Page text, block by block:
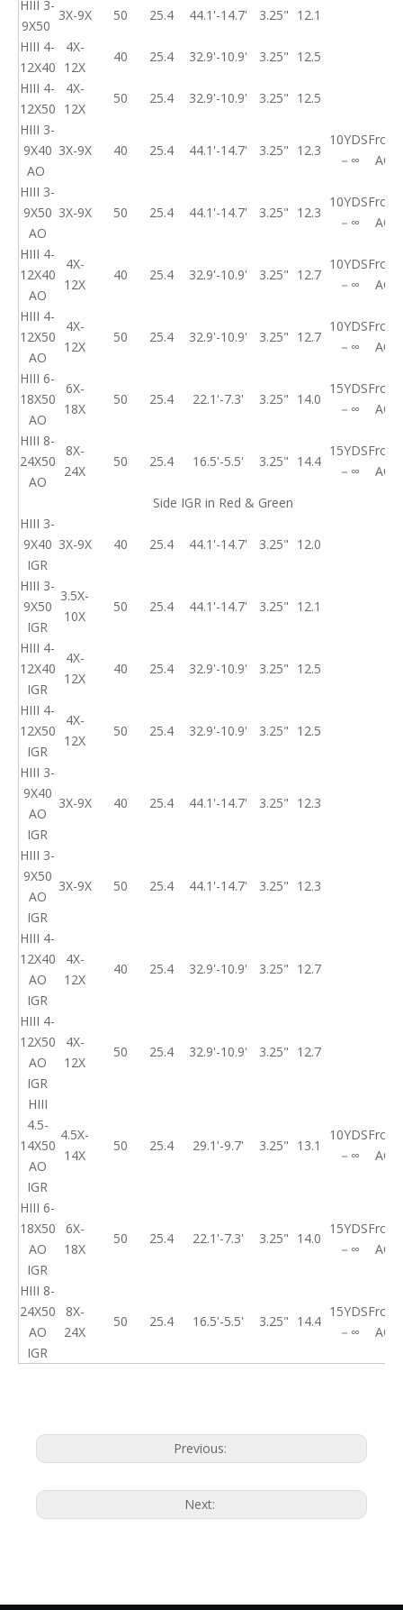
HIII 3-
9X50
3X-9X 50 25.4 44.1'-14.7' 3.25" 12.1
HIII 4-
12X40
4X-
12X
40 25.4 32.9'-10.9' 3.25" 12.5
HIII 4-
12X50
4X-
12X
50 25.4 32.9'-10.9' 3.25" 12.5
HIII 3-
9X40
AO
3X-9X 40 25.4 44.1'-14.7' 3.25" 12.3
10YDS
－∞
Front
AO
HIII 3-
9X50
AO
3X-9X 50 25.4 44.1'-14.7' 3.25" 12.3
10YDS
－∞
Front
AO
HIII 4-
12X40
AO
4X-
12X
40 25.4 32.9'-10.9' 3.25" 12.7
10YDS
－∞
Front
AO
HIII 4-
12X50
AO
4X-
12X
50 25.4 32.9'-10.9' 3.25" 12.7
10YDS
－∞
Front
AO
HIII 6-
18X50
AO
6X-
18X
50 25.4 22.1'-7.3' 3.25" 14.0
15YDS
－∞
Front
AO
HIII 8-
24X50
AO
8X-
24X
50 25.4 16.5'-5.5' 3.25" 14.4
15YDS
－∞
Front
AO
Side IGR in Red & Green
HIII 3-
9X40
IGR
3X-9X 40 25.4 44.1'-14.7' 3.25" 12.0
HIII 3-
9X50
IGR
3.5X-
10X
50 25.4 44.1'-14.7' 3.25" 12.1
HIII 4-
12X40
IGR
4X-
12X
40 25.4 32.9'-10.9' 3.25" 12.5
HIII 4-
12X50
IGR
4X-
12X
50 25.4 32.9'-10.9' 3.25" 12.5
HIII 3-
9X40
AO
IGR
3X-9X 40 25.4 44.1'-14.7' 3.25" 12.3
HIII 3-
9X50
AO
IGR
3X-9X 50 25.4 44.1'-14.7' 3.25" 12.3
HIII 4-
12X40
AO
IGR
4X-
12X
40 25.4 32.9'-10.9' 3.25" 12.7
HIII 4-
12X50
AO
IGR
4X-
12X
50 25.4 32.9'-10.9' 3.25" 12.7
HIII
4.5-
14X50
AO
IGR
4.5X-
14X
50 25.4 29.1'-9.7' 3.25" 13.1
10YDS
－∞
Front
AO
HIII 6-
18X50
AO
IGR
6X-
18X
50 25.4 22.1'-7.3' 3.25" 14.0
15YDS
－∞
Front
AO
HIII 8-
24X50
AO
IGR
8X-
24X
50 25.4 16.5'-5.5' 3.25" 14.4
15YDS
－∞
Front
AO
Previous:
Next: